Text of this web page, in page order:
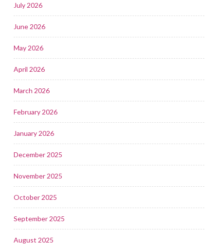
July 2026
June 2026
May 2026
April 2026
March 2026
February 2026
January 2026
December 2025
November 2025
October 2025
September 2025
August 2025